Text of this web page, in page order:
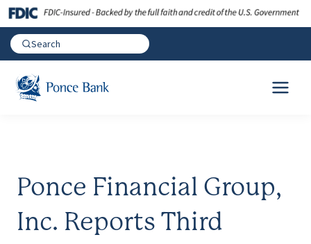
Ponce Financial Group,
Inc. Reports Third